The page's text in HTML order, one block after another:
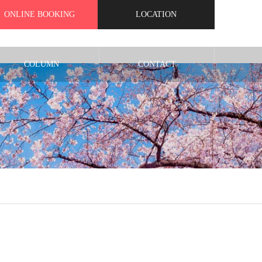
ONLINE BOOKING LOCATION
COLUMN CONTACT